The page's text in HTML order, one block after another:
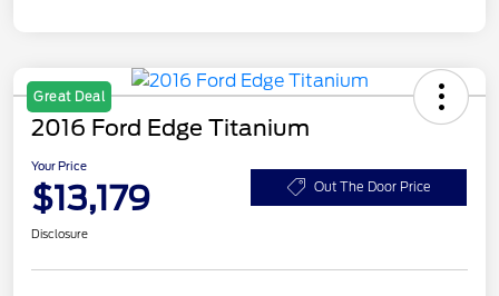
Great Deal
2016 Ford Edge Titanium
Your Price
$13,179 Out The Door Price
Disclosure